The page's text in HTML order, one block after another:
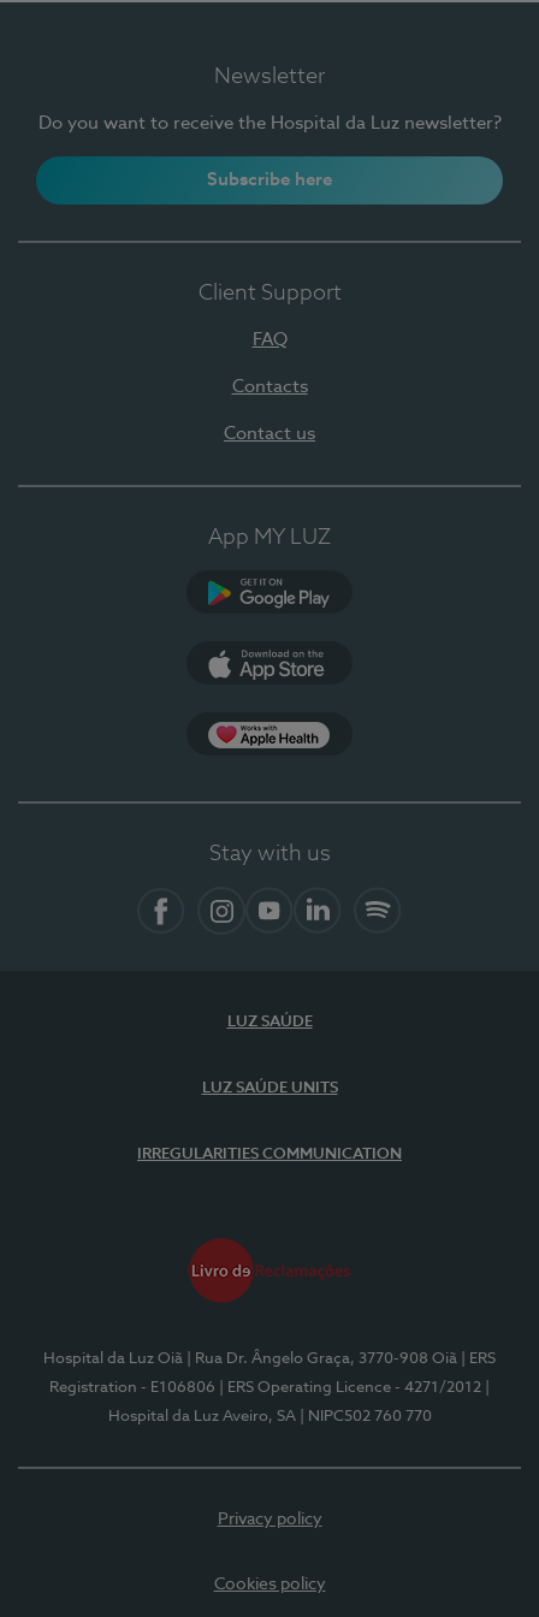
Newsletter
Do you want to receive the Hospital da Luz newsletter?
Subscribe here
Client Support
FAQ
Contacts
Contact us
App MY LUZ
Stay with us
LUZ SAÚDE
LUZ SAÚDE UNITS
IRREGULARITIES COMMUNICATION
Hospital da Luz Oiã | Rua Dr. Ângelo Graça, 3770-908 Oiã
| ERS
Registration - E106806
| ERS Operating Licence - 4271/2012
Hospital da Luz Aveiro, SA
| NIPC502 760 770
Privacy policy
Cookies policy